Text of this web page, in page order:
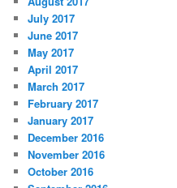
July 2017
June 2017
May 2017
April 2017
March 2017
February 2017
January 2017
December 2016
November 2016
October 2016